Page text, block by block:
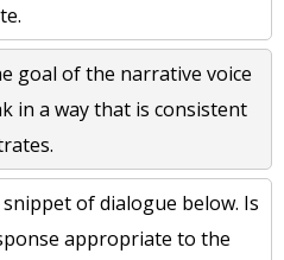
goal of the narrative voice
in a way that is consistent
snippet of dialogue below. Is
appropriate to the